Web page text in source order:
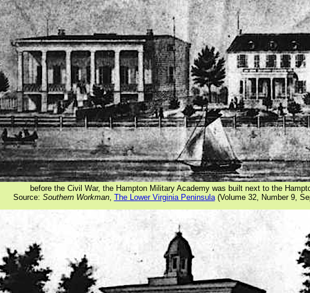
before the Civil War, the Hampton Military Academy was built next to the
Source: Southern Workman, The Lower Virginia Peninsula(Volume 32, Number 9,